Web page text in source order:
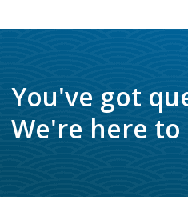
You've got
We're here to